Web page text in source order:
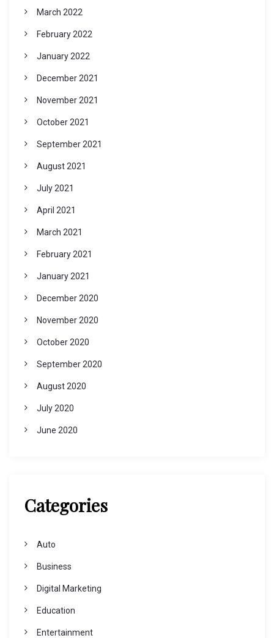
March 2022
February 2022
January 2022
December 2021
November 2021
October 2021
September 2021
August 2021
July 2021
April 2021
March 2021
February 2021
January 2021
December 2020
November 2020
October 2020
September 2020
August 2020
July 2020
June 2020
Categories
Auto
Business
Digital Marketing
Education
Entertainment